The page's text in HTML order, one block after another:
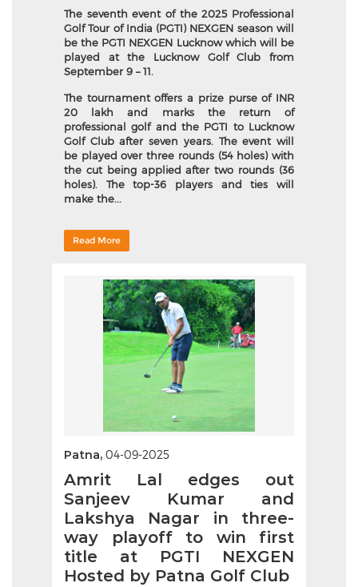
The seventh event of the 2025 Professional
Golf Tour of India (PGTI) NEXGEN season will
be the PGTI NEXGEN Lucknow which will be
played at the Lucknow Golf Club from
September 9 – 11.
The tournament offers a prize purse of INR
20 lakh and marks the return of
professional golf and the PGTI to Lucknow
Golf Club after seven years. The event will
be played over three rounds (54 holes) with
the cut being applied after two rounds (36
holes). The top-36 players and ties will
make the...
Read More
Patna, 04-09-2025
Amrit Lal edges out
Sanjeev Kumar and
Lakshya Nagar in three-
way playoff to win first
title at PGTI NEXGEN
Hosted by Patna Golf Club